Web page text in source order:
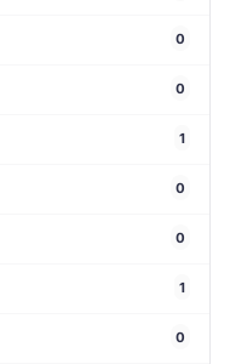
0
0
1
0
0
1
0